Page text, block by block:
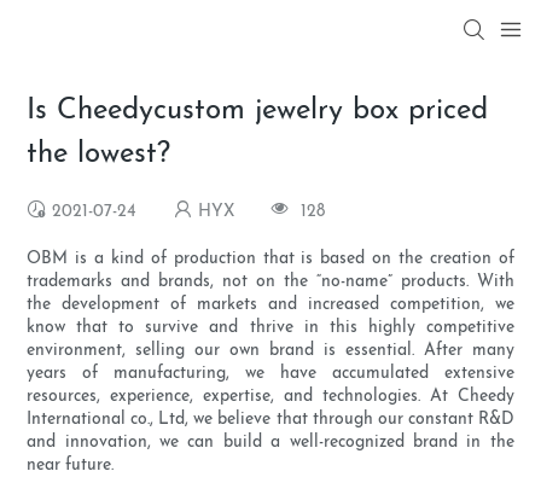
Is Cheedycustom jewelry box priced
the lowest?
2021-07-24 HYX 128
OBM is a kind of production that is based on the creation of
trademarks and brands, not on the “no-name” products. With
the development of markets and increased competition, we
know that to survive and thrive in this highly competitive
environment, selling our own brand is essential. After many
years of manufacturing, we have accumulated extensive
resources, experience, expertise, and technologies. At Cheedy
International co., Ltd, we believe that through our constant R&D
and innovation, we can build a well-recognized brand in the
near future.